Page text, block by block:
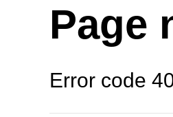
Page
Error code